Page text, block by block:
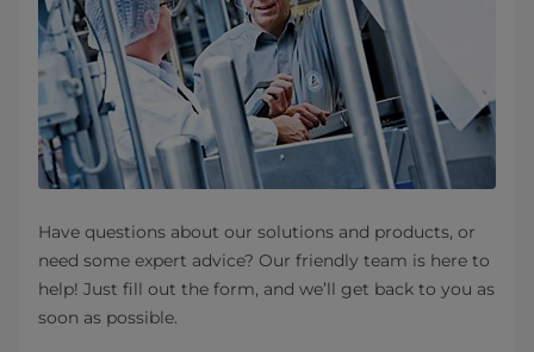
Have questions about our solutions and products, or
need some expert advice? Our friendly team is here to
help! Just fill out the form, and we’ll get back to you as
soon as possible.